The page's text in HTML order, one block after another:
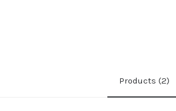
Products (2)